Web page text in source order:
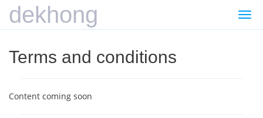
dekhong
Terms and conditions
Content coming soon